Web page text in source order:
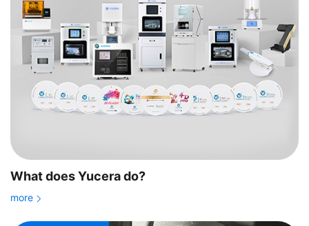
What does Yucera do?
more